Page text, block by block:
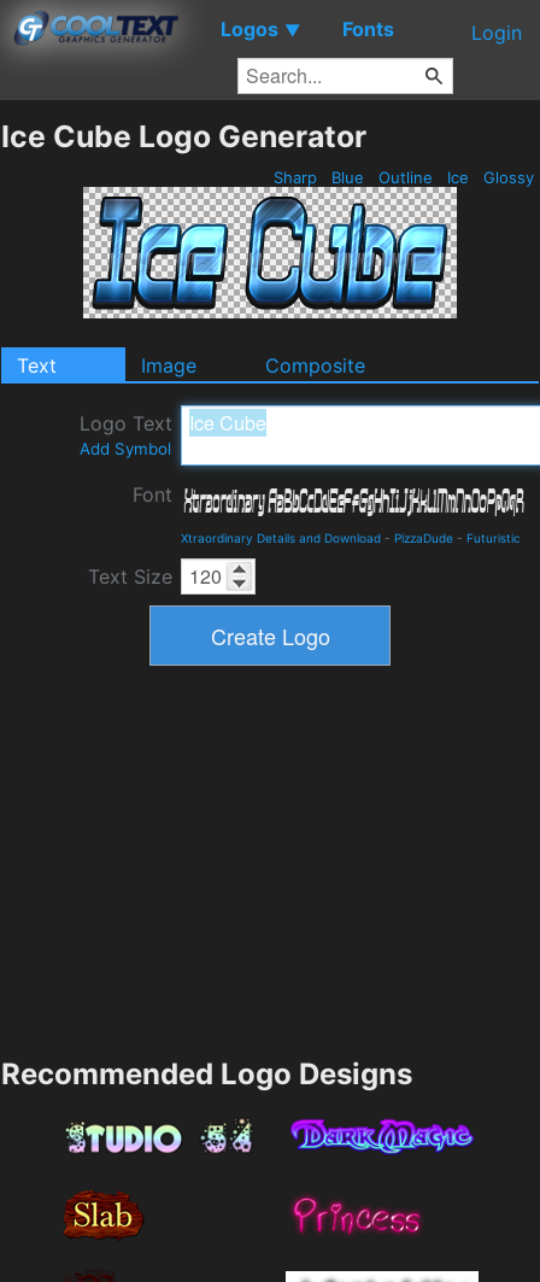
Logos ▼ Fonts Login
Ice Cube Logo Generator
Sharp Blue Outline Ice Glossy
Text Image Composite
Logo Text
Add Symbol
Font
Xtraordinary Details and Download - PizzaDude - Futuristic
Text Size
Recommended Logo Designs